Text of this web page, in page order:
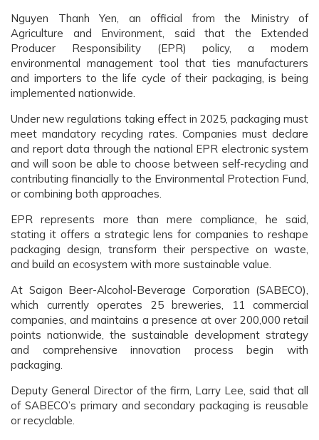
Nguyen Thanh Yen, an official from the Ministry of
Agriculture and Environment, said that the Extended
Producer Responsibility (EPR) policy, a modern
environmental management tool that ties manufacturers
and importers to the life cycle of their packaging, is being
implemented nationwide.
Under new regulations taking effect in 2025, packaging must
meet mandatory recycling rates. Companies must declare
and report data through the national EPR electronic system
and will soon be able to choose between self-recycling and
contributing financially to the Environmental Protection Fund,
or combining both approaches.
EPR represents more than mere compliance, he said,
stating it offers a strategic lens for companies to reshape
packaging design, transform their perspective on waste,
and build an ecosystem with more sustainable value.
At Saigon Beer-Alcohol-Beverage Corporation (SABECO),
which currently operates 25 breweries, 11 commercial
companies, and maintains a presence at over 200,000 retail
points nationwide, the sustainable development strategy
and comprehensive innovation process begin with
packaging.
Deputy General Director of the firm, Larry Lee, said that all
of SABECO’s primary and secondary packaging is reusable
or recyclable.